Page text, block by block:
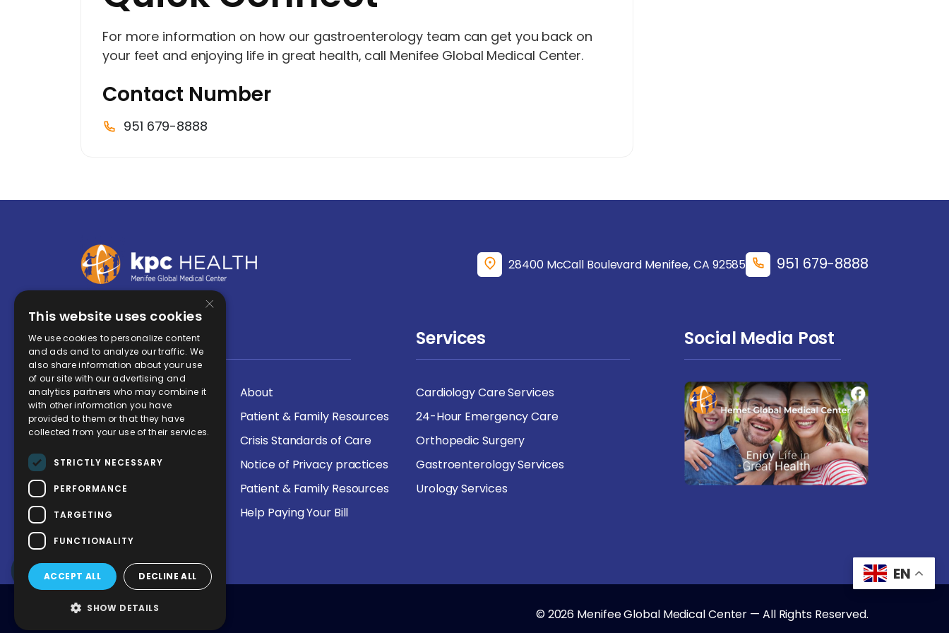
For more information on how our gastroenterology team can get you back on
your feet and enjoying life in great health, call Menifee Global Medical Center.
Contact Number
951 679-8888
28400 McCall Boulevard Menifee, CA 92585 951 679-8888
Quick Links
Health Services
About
KPC Careers
Patient & Family Resources
Allocation Guidelines
Crisis Standards of Care
Price Transparency
Notice of Privacy practices
Interpretation Services
Patient & Family Resources
Medical Detoxification
Help Paying Your Bill
Services
Cardiology Care Services
24-Hour Emergency Care
Orthopedic Surgery
Gastroenterology Services
Urology Services
Social Media Post
© 2026 Menifee Global Medical Center — All Rights Reserved.
EN
×
This website uses cookies
We use cookies to personalize content
and ads and to analyze our traffic. We
also share information about your use
of our site with our advertising and
analytics partners who may combine it
with other information you have
provided to them or that they have
collected from your use of their services.
STRICTLY NECESSARY
PERFORMANCE
TARGETING
FUNCTIONALITY
ACCEPT ALL DECLINE ALL
SHOW DETAILS